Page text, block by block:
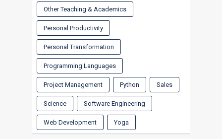
Other Teaching & Academics
Personal Productivity
Personal Transformation
Programming Languages
Project Management Python Sales
Science Software Engineering
Web Development Yoga